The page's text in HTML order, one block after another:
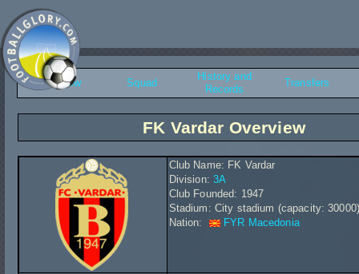
Overview Squad
History and
Records
Transfers
FK Vardar Overview
Club Name: FK Vardar
Division: 3A
Club Founded: 1947
Stadium: City stadium (capacity:
Nation:
FYR Macedonia